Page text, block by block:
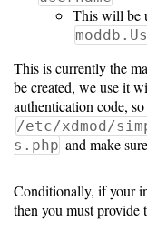
Image
Notes
Command
Reference
HOWTOs
This will be
This is currently the
be created, we use it
authentication code,
/etc/xdmod/
s.php and make
Conditionally, if your
then you must provide